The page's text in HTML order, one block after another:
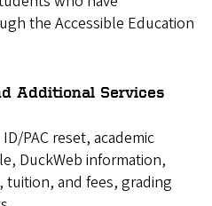
the Accessible Education
Additional Services
ID/PAC reset, academic
DuckWeb information,
tuition, and fees, grading